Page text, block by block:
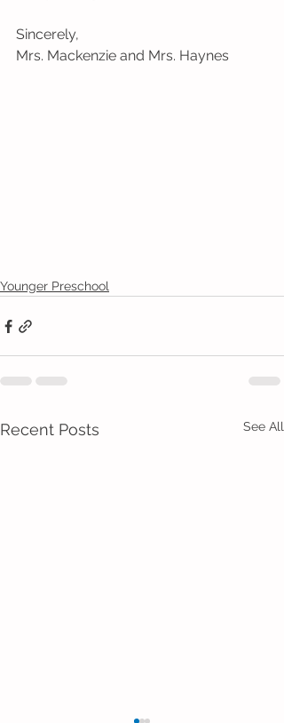
Sincerely,
Mrs. Mackenzie and Mrs. Haynes
Younger Preschool
Recent Posts See All